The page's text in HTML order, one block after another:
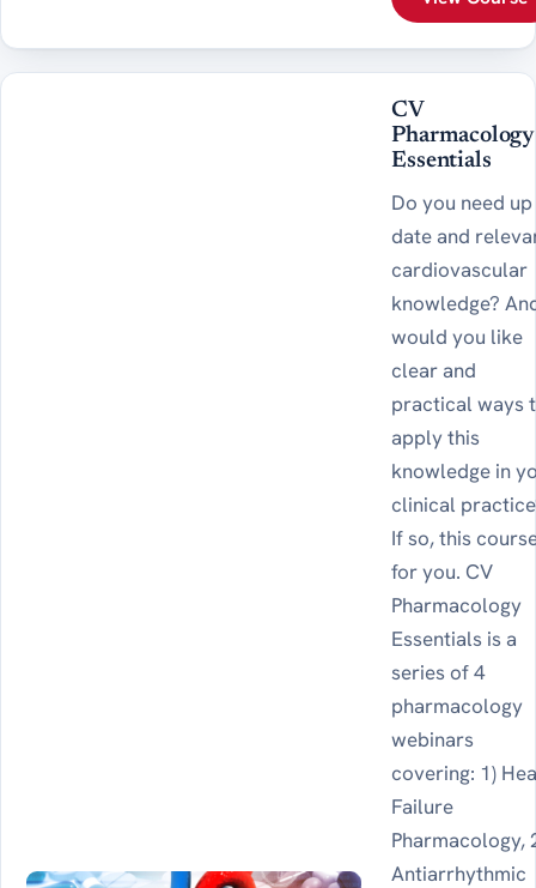
CV
Pharmacology
Essentials
Do you need
date and
cardiovascular
knowledge?
would you like
clear and
practical ways
apply this
knowledge in
clinical
If so, this
for you. CV
Pharmacology
Essentials is a
series of 4
pharmacology
webinars
covering: 1)
Failure
Pharmacology,
Antiarrhythmic